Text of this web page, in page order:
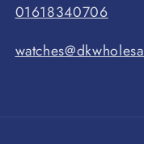
01618340706